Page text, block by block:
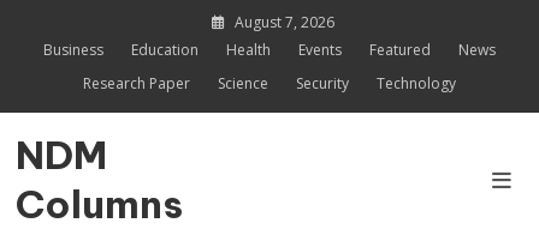
August 7, 2026
Business
Education Health Events Featured
News
Research Paper
Science Security Technology
NDM
Columns